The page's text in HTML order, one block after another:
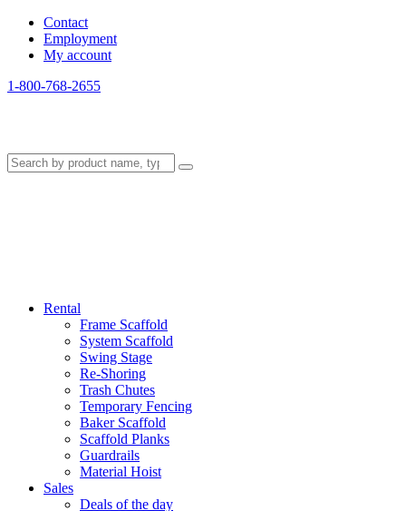
Contact
Employment
My account
1-800-768-2655
Rental
Frame Scaffold
System Scaffold
Swing Stage
Re-Shoring
Trash Chutes
Temporary Fencing
Baker Scaffold
Scaffold Planks
Guardrails
Material Hoist
Sales
Deals of the day